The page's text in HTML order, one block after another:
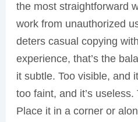
the most straightforward
work from unauthorized
deters casual copying
experience, that’s the
it subtle. Too visible, and
too faint, and it’s
Place it in a corner or